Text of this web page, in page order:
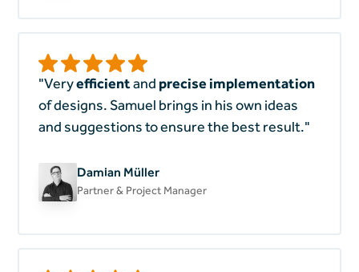
"Veryefficientand precise implementation
of designs. Samuel brings in his own ideas
and suggestions to ensure the best result."
Damian Müller
Partner & Project Manager